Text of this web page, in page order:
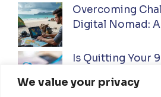
We value your privacy
Overcoming
Digital Nomad:
Is Quitting Your